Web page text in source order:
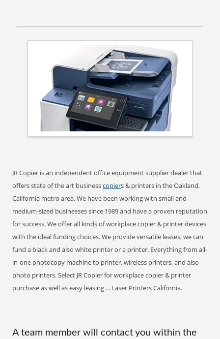
JR Copier is an independent office equipment supplier dealer that
offers state of the art businesscopiers & printers in the Oakland,
California metro area. We have been working with small and
medium-sized businesses since 1989 and have a proven reputation
for success. We offer all kinds of workplace copier & printer devices
with the ideal funding choices. We provide versatile leases; we can
fund a black and also white printer or a printer. Everything from all-
in-one photocopy machine to printer, wireless printers, and also
photo printers. Select JR Copier for workplace copier & printer
purchase as well as easy leasing ... Laser Printers California.
A team member will contact you within the